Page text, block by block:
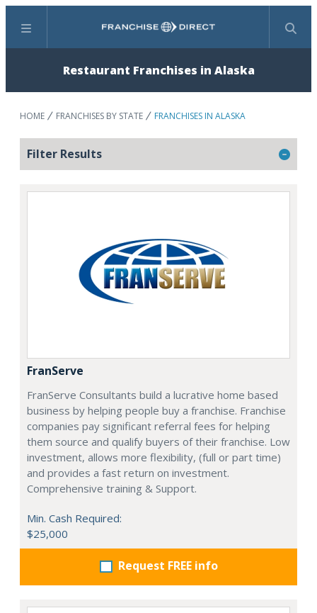
Menu Search
Restaurant Franchises in Alaska
HOME FRANCHISES BY STATE FRANCHISES IN ALASKA
Filter Results
FranServe
FranServe Consultants build a lucrative home based
business by helping people buy a franchise. Franchise
companies pay significant referral fees for helping
them source and qualify buyers of their franchise. Low
investment, allows more flexibility, (full or part time)
and provides a fast return on investment.
Comprehensive training & Support.
Min. Cash Required:
$25,000
Request FREE info